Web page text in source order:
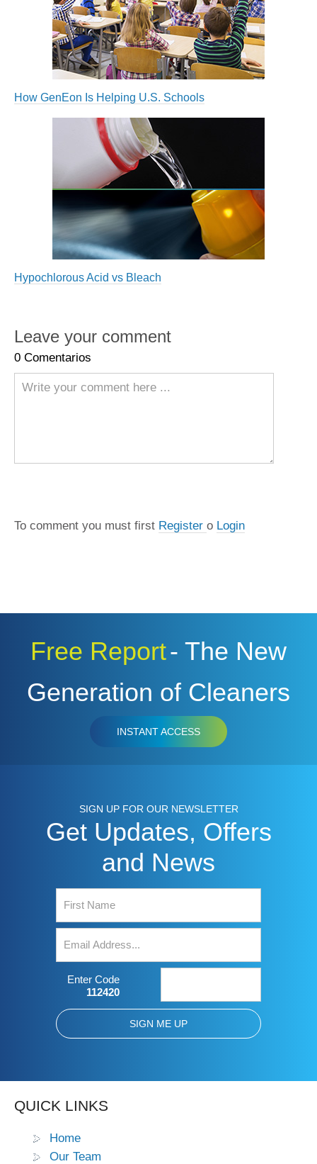
How GenEon Is Helping U.S. Schools
Hypochlorous Acid vs Bleach
Leave your comment
0 Comentarios
To comment you must first Register o Login
Free Report- The New
Generation of Cleaners
INSTANT ACCESS
SIGN UP FOR OUR NEWSLETTER
Get Updates, Offers
and News
Enter Code
112420
QUICK LINKS
Home
Our Team